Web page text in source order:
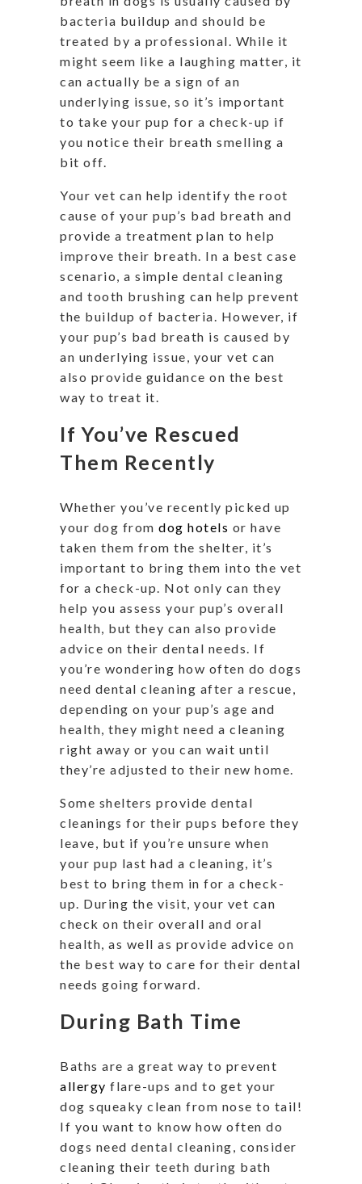
bacteria buildup and should be
treated by a professional. While it
might seem like a laughing matter, it
can actually be a sign of an
underlying issue, so it’s important
to take your pup for a check-up if
you notice their breath smelling a
bit off.
Your vet can help identify the root
cause of your pup’s bad breath and
provide a treatment plan to help
improve their breath. In a best case
scenario, a simple dental cleaning
and tooth brushing can help prevent
the buildup of bacteria. However, if
your pup’s bad breath is caused by
an underlying issue, your vet can
also provide guidance on the best
way to treat it.
If You’ve Rescued
Them Recently
Whether you’ve recently picked up
your dog from dog hotels or have
taken them from the shelter, it’s
important to bring them into the vet
for a check-up. Not only can they
help you assess your pup’s overall
health, but they can also provide
advice on their dental needs. If
you’re wondering how often do dogs
need dental cleaning after a rescue,
depending on your pup’s age and
health, they might need a cleaning
right away or you can wait until
they’re adjusted to their new home.
Some shelters provide dental
cleanings for their pups before they
leave, but if you’re unsure when
your pup last had a cleaning, it’s
best to bring them in for a check-
up. During the visit, your vet can
check on their overall and oral
health, as well as provide advice on
the best way to care for their dental
needs going forward.
During Bath Time
Baths are a great way to prevent
allergy flare-ups and to get your
dog squeaky clean from nose to tail!
If you want to know how often do
dogs need dental cleaning, consider
cleaning their teeth during bath